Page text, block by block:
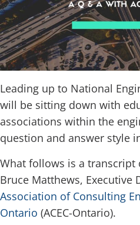
Leading up to National
will be sitting down with
associations within the
question and answer style
What follows is a
Bruce Matthews, Executive
Association of Consulting
Ontario (ACEC-Ontario).